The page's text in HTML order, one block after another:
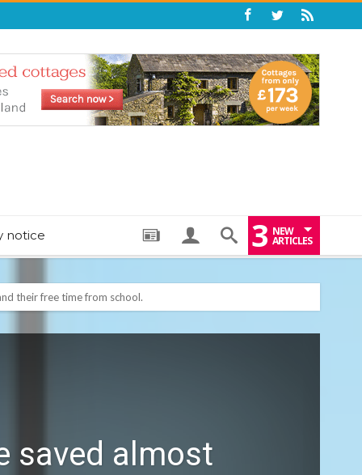
notice 3 NEW
ARTICLES
PERFECT BEDTIME BOOK TO HELP LITTLE ONES DRIFT OFF
saved almost